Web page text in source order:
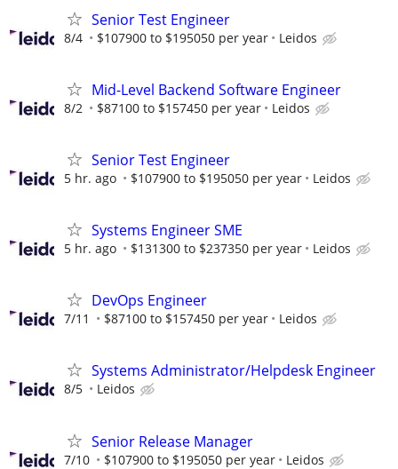
Senior Test Engineer
8/4 $107900 to $195050 per year Leidos
Mid-Level Backend Software Engineer
8/2 $87100 to $157450 per year Leidos
Senior Test Engineer
5 hr. ago $107900 to $195050 per year Leidos
Systems Engineer SME
5 hr. ago $131300 to $237350 per year Leidos
DevOps Engineer
7/11 $87100 to $157450 per year Leidos
Systems Administrator/Helpdesk Engineer
8/5 Leidos
Senior Release Manager
7/10 $107900 to $195050 per year Leidos